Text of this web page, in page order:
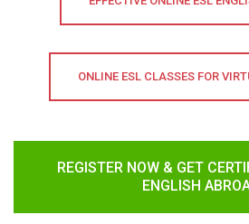
ONLINE ESL CLASSES FOR
REGISTER NOW & GET
ENGLISH